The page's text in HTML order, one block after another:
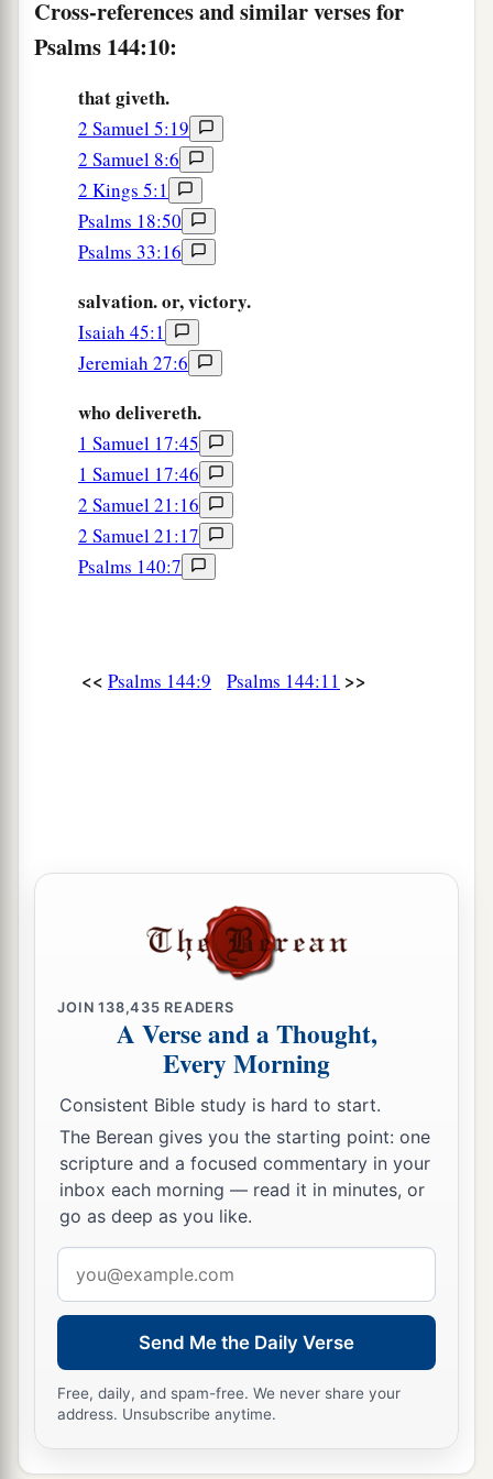
15 aHappyarethe people who are in such a state;
Happyarethe people whose God
Cross-references and similar verses for
Psalms 144:10:
that giveth.
2 Samuel 5:19
2 Samuel 8:6
2 Kings 5:1
Psalms 18:50
Psalms 33:16
salvation. or, victory.
Isaiah 45:1
Jeremiah 27:6
who delivereth.
1 Samuel 17:45
1 Samuel 17:46
2 Samuel 21:16
2 Samuel 21:17
Psalms 140:7
<< Psalms 144:9 Psalms 144:11 >>
JOIN138,435 READERS
A Verse and a Thought,
Every Morning
Consistent Bible study is hard to start.
The Berean gives you the starting point: one
scripture and a focused commentary in your
inbox each morning — read it in minutes, or
go as deep as you like.
address
Send Me the Daily Verse
Free, daily, and spam-free. We never share your
address. Unsubscribe anytime.